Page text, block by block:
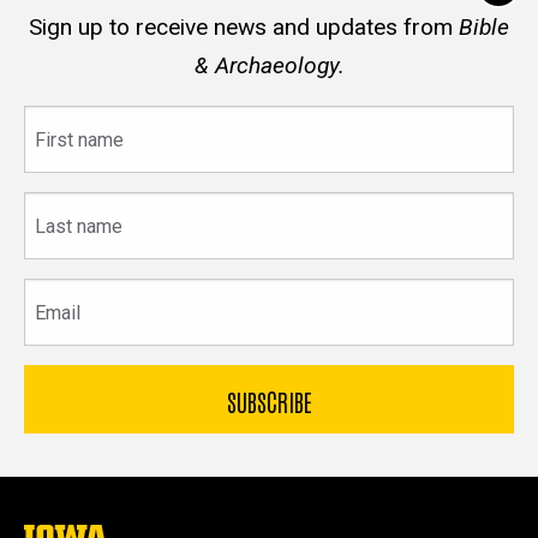
Sign up to receive news and updates from Bible
& Archaeology.
name
name